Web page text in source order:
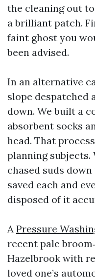
the cleaning out
a brilliant patch.
faint ghost you
been advised.
In an alternative
slope despatched
down. We built a
absorbent socks
head. That
planning
chased suds
saved each and
disposed of it
A Pressure
recent pale
Hazelbrook with
loved one’s